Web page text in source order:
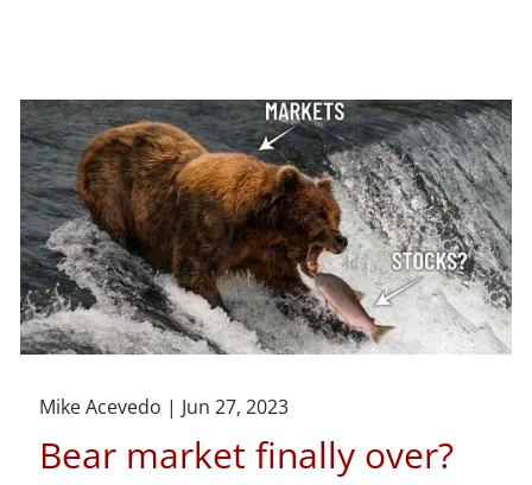
Mike Acevedo | Jun 27, 2023
Bear market finally over?